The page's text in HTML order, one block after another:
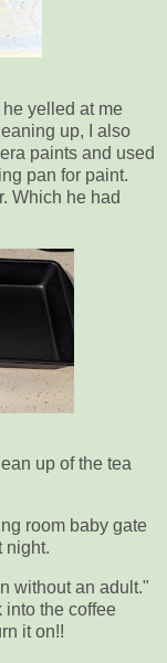
yelled at me
up, I also
paints and used
pan for paint.
Which he had
up of the tea
room baby gate
night.
without an adult."
into the coffee
it on!!